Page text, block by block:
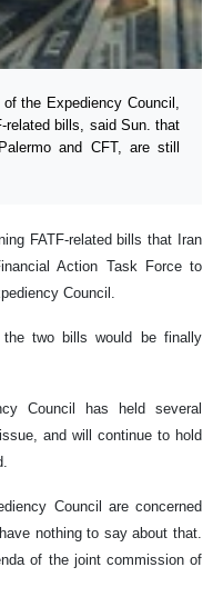
the Expediency Council,
related bills, said Sun. that
and CFT, are still
FATF-related bills that Iran
Action Task Force to
Council.
the two bills would be finally
Council has held several
and will continue to hold
Council are concerned
nothing to say about that.
of the joint commission of